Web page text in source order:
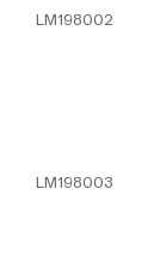
LM198002
LM198003